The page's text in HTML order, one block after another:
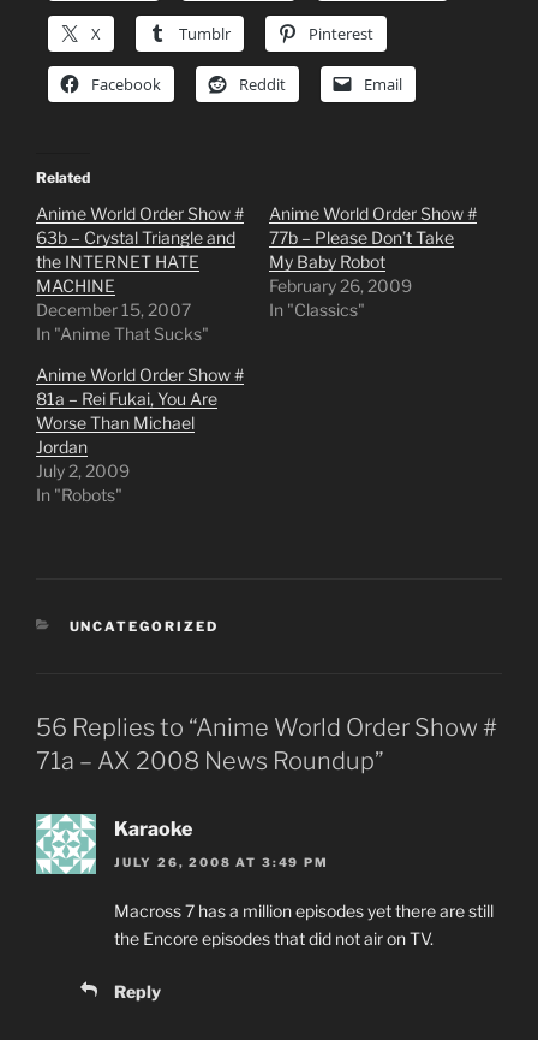
X Tumblr Pinterest
Facebook Reddit Email
Related
Anime World Order Show #
63b – Crystal Triangle and
the INTERNET HATE
MACHINE
December 15, 2007
In "Anime That Sucks"
Anime World Order Show #
77b – Please Don’t Take
My Baby Robot
February 26, 2009
In "Classics"
Anime World Order Show #
81a – Rei Fukai, You Are
Worse Than Michael
Jordan
July 2, 2009
In "Robots"
CATEGORIES
UNCATEGORIZED
56 Replies to “Anime World Order Show #
71a – AX 2008 News Roundup”
Karaoke
JULY 26, 2008 AT 3:49 PM
Macross 7 has a million episodes yet there are still
the Encore episodes that did not air on TV.
Reply